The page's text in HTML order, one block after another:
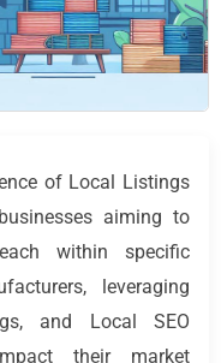
of Local Listings
aiming to
within specific
leveraging
and Local SEO
their market